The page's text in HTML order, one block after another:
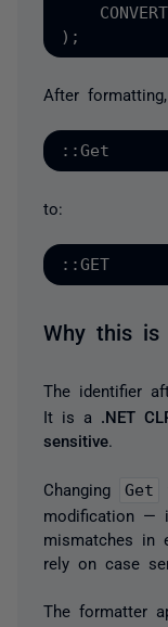
);
After
::Get
to:
::GET
Why this is
The identifier
It is a
.NET
sensitive
Changing Get
modification —
mismatches in
rely on case
The formatter